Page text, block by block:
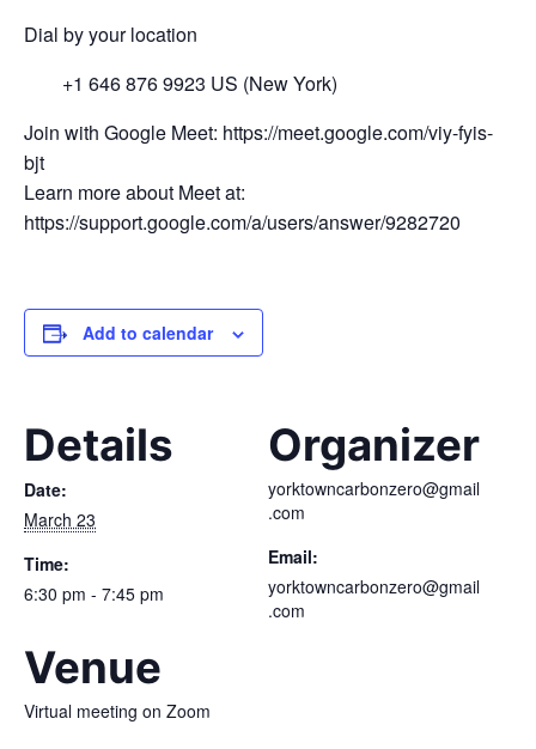
Dial by your location
+1 646 876 9923 US (New York)
Join with Google Meet: https://meet.google.com/viy-fyis-
bjt
Learn more about Meet at:
https://support.google.com/a/users/answer/9282720
Add to calendar
Details
Date:
March 23
Time:
6:30 pm - 7:45 pm
Venue
Virtual meeting on Zoom
Organizer
yorktowncarbonzero@gmail
.com
Email:
yorktowncarbonzero@gmail
.com